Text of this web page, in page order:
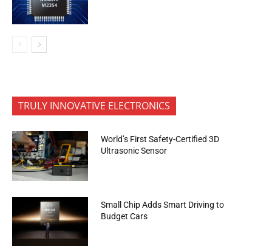
TRULY INNOVATIVE ELECTRONICS
World’s First Safety-Certified 3D
Ultrasonic Sensor
Small Chip Adds Smart Driving to
Budget Cars